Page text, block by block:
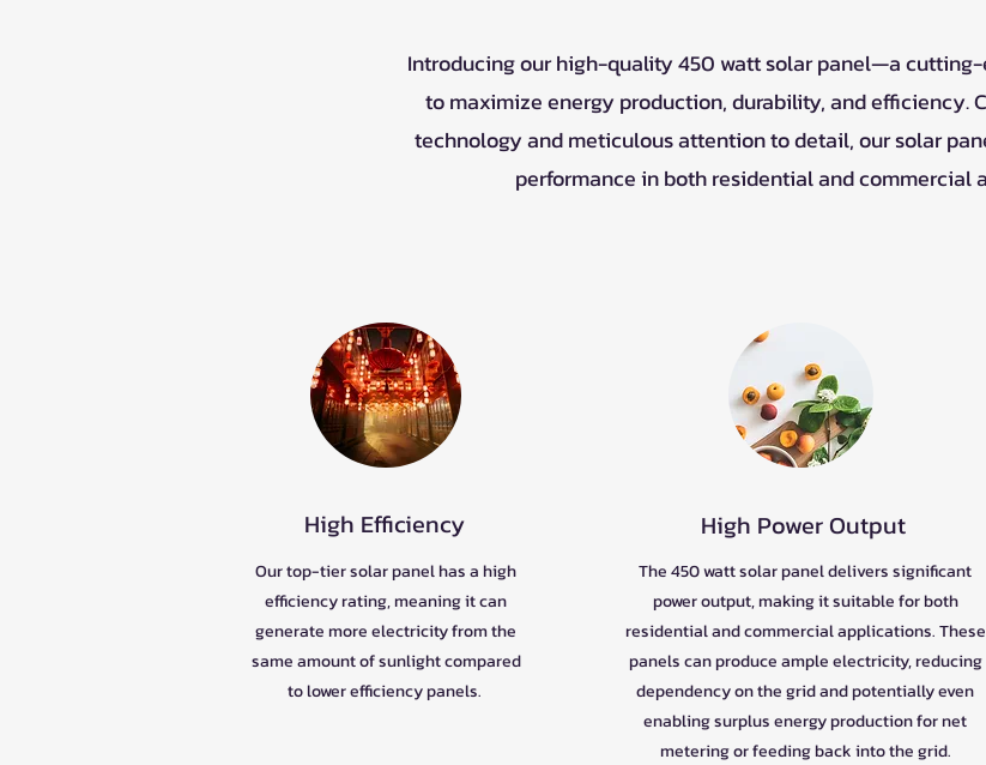
Introducing our high-quality 450 watt solar panel—a
to maximize energy production, durability, and efficiency.
technology and meticulous attention to detail, our solar
performance in both residential and commercial
High Efficiency
Our top-tier solar panel has a high
efficiency rating, meaning it can
generate more electricity from the
same amount of sunlight compared
to lower efficiency panels.
High Power Output
The 450 watt solar panel delivers significant
power output, making it suitable for both
residential and commercial applications. These
panels can produce ample electricity, reducing
dependency on the grid and potentially even
enabling surplus energy production for net
metering or feeding back into the grid.